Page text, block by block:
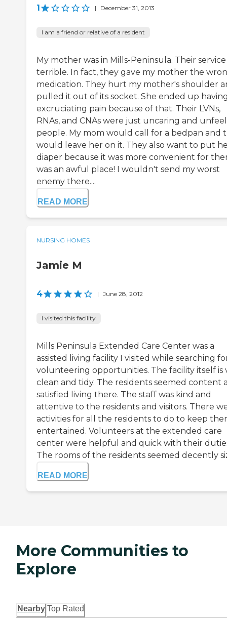
1 | December 31, 2013
I am a friend or relative of a resident
My mother was in Mills-Peninsula. Their service
terrible. In fact, they gave my mother the
medication. They hurt my mother's shoulder
pulled it out of its socket. She ended up
excruciating pain because of that. Their LVNs,
RNAs, and CNAs were just uncaring and
people. My mom would call for a bedpan and
would leave her on it. They also want to put
diaper because it was more convenient for
was an awful place! I wouldn't send my worst
enemy there....
READ MORE
NURSING HOMES
Jamie M
4 | June 28, 2012
I visited this facility
Mills Peninsula Extended Care Center was a
assisted living facility I visited while searching
volunteering opportunities. The facility itself is
clean and tidy. The residents seemed content
satisfied living there. The staff was kind and
attentive to the residents and visitors. There
activities for all the residents to do to keep
entertained. Volunteers at the extended care
center were helpful and quick with their
The rooms of the residents seemed decently
READ MORE
More Communities to
Explore
Nearby Top Rated